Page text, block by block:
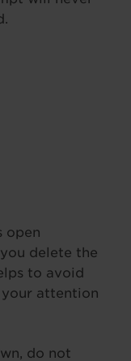
open
delete the
to avoid
attention
do not